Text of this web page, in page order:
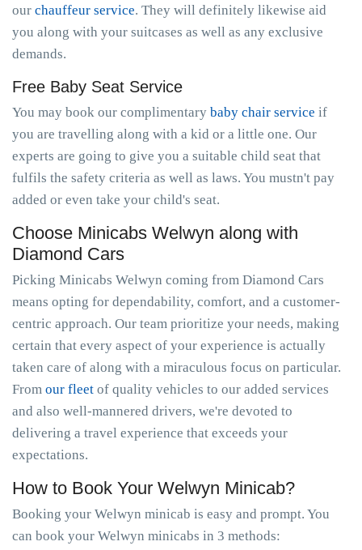
our chauffeur service. They will definitely likewise aid
you along with your suitcases as well as any exclusive
demands.
Free Baby Seat Service
You may book our complimentary baby chair service if
you are travelling along with a kid or a little one. Our
experts are going to give you a suitable child seat that
fulfils the safety criteria as well as laws. You mustn't pay
added or even take your child's seat.
Choose Minicabs Welwyn along with
Diamond Cars
Picking Minicabs Welwyn coming from Diamond Cars
means opting for dependability, comfort, and a customer-
centric approach. Our team prioritize your needs, making
certain that every aspect of your experience is actually
taken care of along with a miraculous focus on particular.
From our fleet of quality vehicles to our added services
and also well-mannered drivers, we're devoted to
delivering a travel experience that exceeds your
expectations.
How to Book Your Welwyn Minicab?
Booking your Welwyn minicab is easy and prompt. You
can book your Welwyn minicabs in 3 methods: